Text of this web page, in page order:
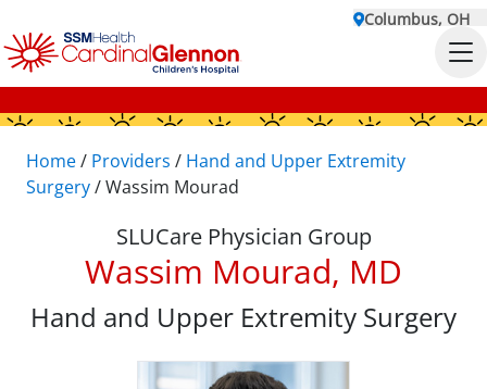
Columbus, OH
Home/ Providers / Hand and Upper Extremity
Surgery/Wassim Mourad
SLUCare Physician Group
Wassim Mourad, MD
Hand and Upper Extremity Surgery